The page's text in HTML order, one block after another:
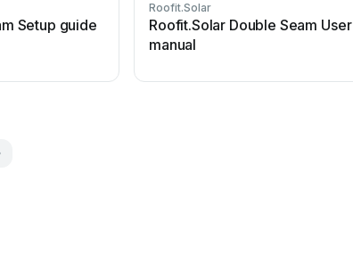
Setup guide
Roofit.Solar
Roofit.Solar Double Seam User
manual